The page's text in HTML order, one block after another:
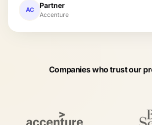
AC
Partner
Accenture
Companies who trust our